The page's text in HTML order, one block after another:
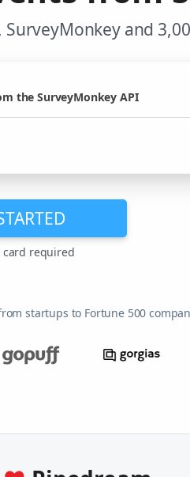
and
the SurveyMonkey API
card required
startups to Fortune 500